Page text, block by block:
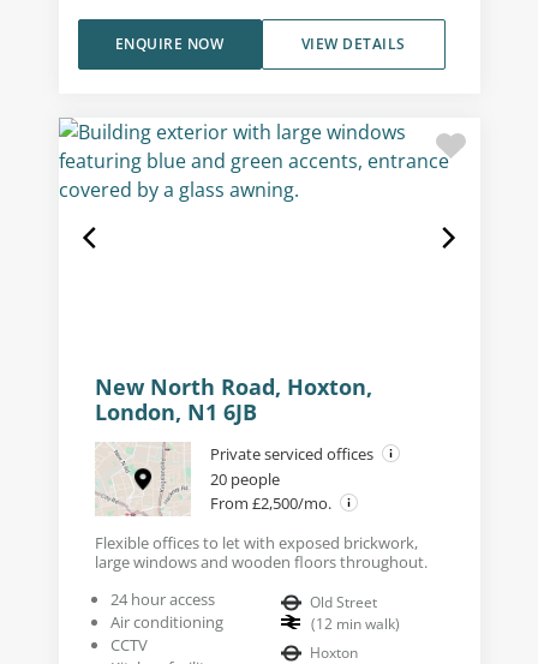
VIEW DETAILS
ENQUIRE NOW
New North Road, Hoxton,
London, N1 6JB
Private serviced offices
20 people
From £2,500/mo.
Flexible offices to let with exposed brickwork,
large windows and wooden floors throughout.
24 hour access
Air conditioning
CCTV
Old Street
(12 min walk)
Hoxton